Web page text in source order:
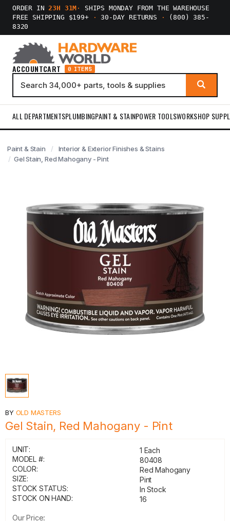
ORDER IN23H 31M ·
SHIPS MONDAY FROM THE WAREHOUSE
FREE SHIPPING $199+
· 30-DAY RETURNS ·
(800) 385-
8320
ACCOUNTCART 0 ITEMS
ALL DEPARTMENTSPLUMBINGPAINT & STAINPOWER TOOLSWORKSHOP
Paint & Stain
Interior & Exterior Finishes & Stains
Gel Stain, Red Mahogany - Pint
BY OLD MASTERS
Gel Stain, Red Mahogany - Pint
UNIT:
1 Each
MODEL #:
80408
COLOR:
Red Mahogany
SIZE:
Pint
STOCK STATUS:
In Stock
STOCK ON HAND:
16
Our Price: